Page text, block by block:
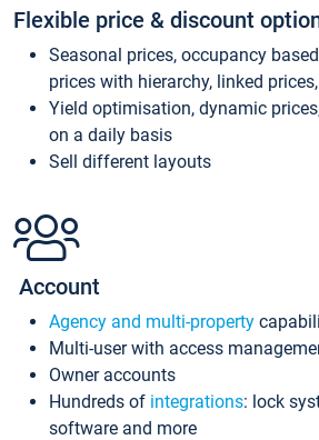
Flexible price & discount
Seasonal prices, occupancy
prices with hierarchy, linked
Yield optimisation, dynamic
on a daily basis
Sell different layouts
Account
Agency and multi-property
Multi-user with access
Owner accounts
Hundreds of integrations: lock
software and more